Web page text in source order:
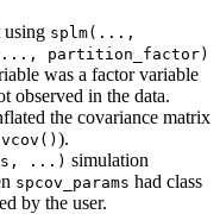
using splm(...,
partition_factor)
was a factor variable
observed in the data.
the covariance matrix
vcov() ).
...) simulation
spcov_params had class
by the user.